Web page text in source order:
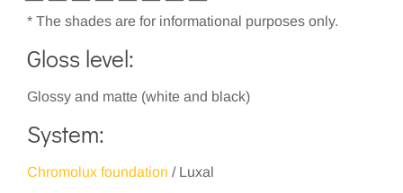
* The shades are for informational purposes only.
Gloss level:
Glossy and matte (white and black)
System:
Chromolux foundation / Luxal